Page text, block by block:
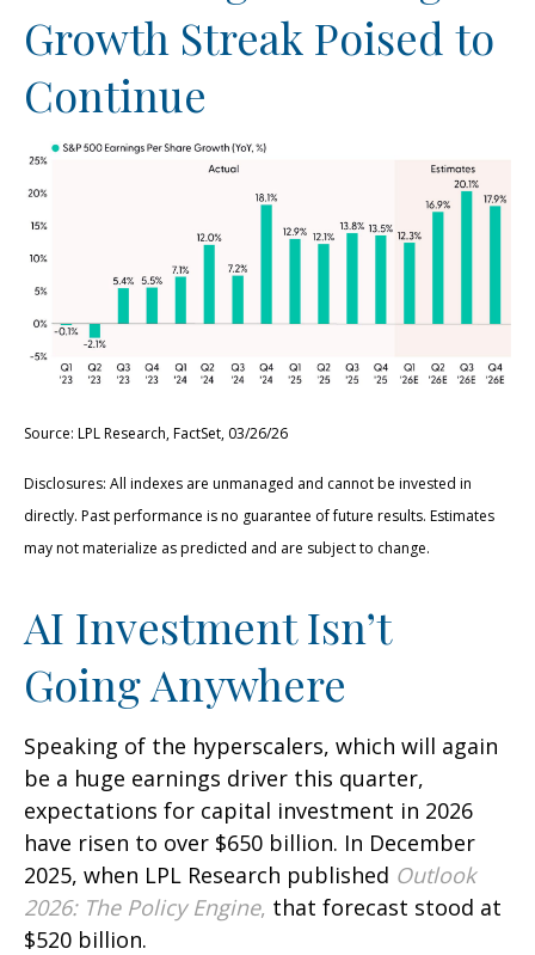
Growth Streak Poised to
Continue
Source: LPL Research, FactSet, 03/26/26
Disclosures: All indexes are unmanaged and cannot be invested in
directly. Past performance is no guarantee of future results. Estimates
may not materialize as predicted and are subject to change.
AI Investment Isn’t
Going Anywhere
Speaking of the hyperscalers, which will again
be a huge earnings driver this quarter,
expectations for capital investment in 2026
have risen to over $650 billion. In December
2025, when LPL Research published Outlook
2026: The Policy Engine, that forecast stood at
$520 billion.